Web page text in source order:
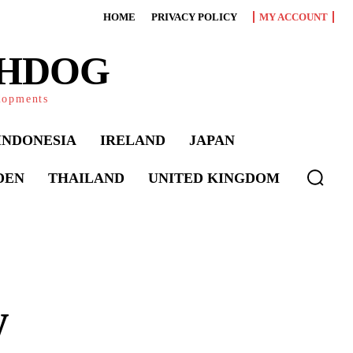
HOME PRIVACY POLICY MY ACCOUNT
IRELAND JAPAN
THAILAND UNITED KINGDOM